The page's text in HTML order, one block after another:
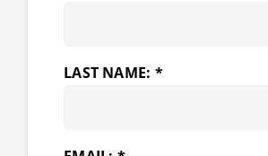
LAST NAME: *